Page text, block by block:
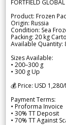
FORTFIELD
Product: Frozen
Origin: Russia
Condition: Sea
Packing: 20 kg
Available Quantity:
Sizes Available:
• 200–300 g
• 300 g Up
💰 Price: USD
Payment Terms:
• Proforma Invoice
• 30% TT Deposit
• 70% TT Against